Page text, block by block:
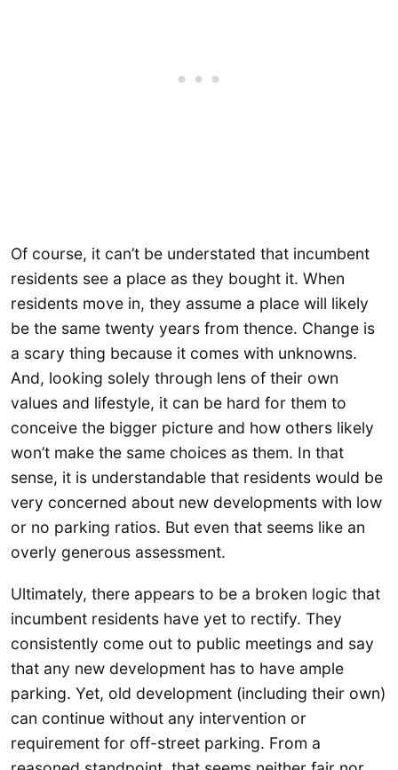
Of course, it can’t be understated that incumbent
residents see a place as they bought it. When
residents move in, they assume a place will likely
be the same twenty years from thence. Change is
a scary thing because it comes with unknowns.
And, looking solely through lens of their own
values and lifestyle, it can be hard for them to
conceive the bigger picture and how others likely
won’t make the same choices as them. In that
sense, it is understandable that residents would be
very concerned about new developments with low
or no parking ratios. But even that seems like an
overly generous assessment.
Ultimately, there appears to be a broken logic that
incumbent residents have yet to rectify. They
consistently come out to public meetings and say
that any new development has to have ample
parking. Yet, old development (including their own)
can continue without any intervention or
requirement for off-street parking. From a